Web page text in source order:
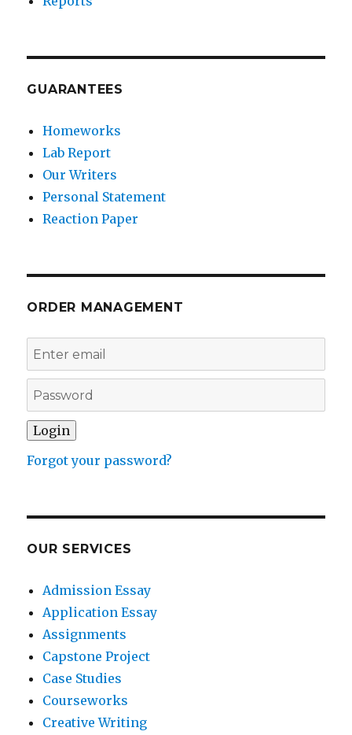
GUARANTEES
Homeworks
Lab Report
Our Writers
Personal Statement
Reaction Paper
ORDER MANAGEMENT
Forgot your password?
OUR SERVICES
Admission Essay
Application Essay
Assignments
Capstone Project
Case Studies
Courseworks
Creative Writing